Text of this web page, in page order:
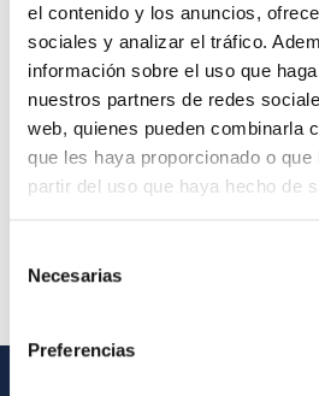
el contenido y los anuncios,
sociales y analizar el tráfico.
información sobre el uso que
nuestros partners de redes
web, quienes pueden combinarla
que les haya proporcionado o que
partir del uso que haya hecho de
Necesarias
Preferencias